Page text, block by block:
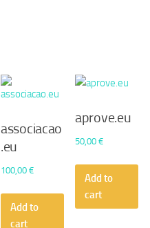
associacao
.eu
100,00€
Add to
cart
aprove.eu
50,00€
Add to
cart